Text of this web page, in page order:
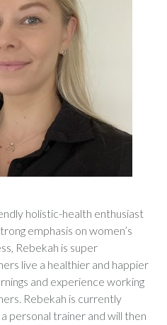
holistic-health enthusiast
emphasis on women’s
Rebekah is super
live a healthier and happier
and experience working
Rebekah is currently
personal trainer and will then